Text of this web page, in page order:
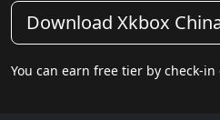
Download Xkbox
You can earn free tier by check-